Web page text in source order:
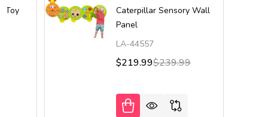
Toy
Caterpillar Sensory Wall
Panel
LA-44557
$219.99$239.99